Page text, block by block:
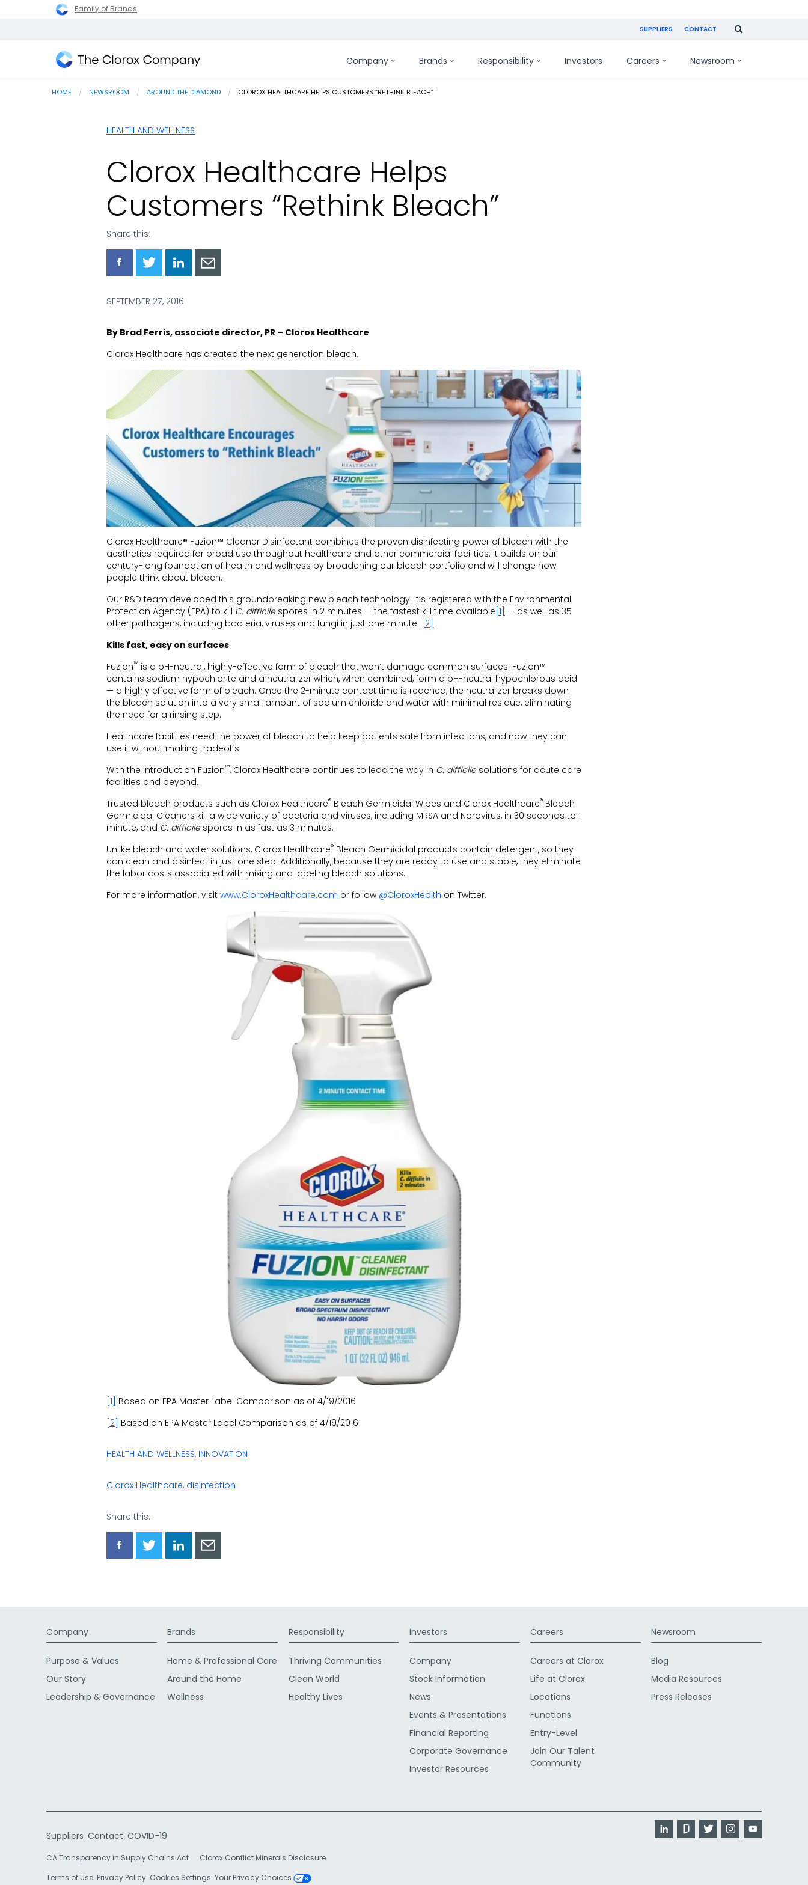
Family of Brands
SUPPLIERS CONTACT
Clorox
Company Brands Responsibility Investors Careers Newsroom
HOME NEWSROOM AROUND THE DIAMOND CURRENT:
CLOROX HEALTHCARE HELPS CUSTOMERS “RETHINK BLEACH”
HEALTH AND WELLNESS
Clorox Healthcare Helps
Customers “Rethink Bleach”
Share this:
Share
via
Share
via
Share
via
Share
via
SEPTEMBER 27, 2016
By Brad Ferris, associate director, PR – Clorox Healthcare
Clorox Healthcare has created the next generation bleach.
Clorox Healthcare® Fuzion™ Cleaner Disinfectant combines the proven disinfecting power of bleach with the
aesthetics required for broad use throughout healthcare and other commercial facilities. It builds on our
century-long foundation of health and wellness by broadening our bleach portfolio and will change how
people think about bleach.
Our R&D team developed this groundbreaking new bleach technology. It’s registered with the Environmental
Protection Agency (EPA) to kill C. difficilespores in 2 minutes — the fastest kill time available [1] — as well as 35
other pathogens, including bacteria, viruses and fungi in just one minute. [2]
Kills fast, easy on surfaces
Fuzion™ is a pH-neutral, highly-effective form of bleach that won’t damage common surfaces. Fuzion™
contains sodium hypochlorite and a neutralizer which, when combined, form a pH-neutral hypochlorous acid
— a highly effective form of bleach. Once the 2-minute contact time is reached, the neutralizer breaks down
the bleach solution into a very small amount of sodium chloride and water with minimal residue, eliminating
the need for a rinsing step.
Healthcare facilities need the power of bleach to help keep patients safe from infections, and now they can
use it without making tradeoffs.
With the introduction Fuzion™, Clorox Healthcare continues to lead the way in C. difficilesolutions for acute care
facilities and beyond.
Trusted bleach products such as Clorox Healthcare® Bleach Germicidal Wipes and Clorox Healthcare® Bleach
Germicidal Cleaners kill a wide variety of bacteria and viruses, including MRSA and Norovirus, in 30 seconds to 1
minute, and C. difficilespores in as fast as 3 minutes.
Unlike bleach and water solutions, Clorox Healthcare® Bleach Germicidal products contain detergent, so they
can clean and disinfect in just one step. Additionally, because they are ready to use and stable, they eliminate
the labor costs associated with mixing and labeling bleach solutions.
For more information, visit www.CloroxHealthcare.com or follow @CloroxHealth on Twitter.
[1] Based on EPA Master Label Comparison as of 4/19/2016
[2] Based on EPA Master Label Comparison as of 4/19/2016
HEALTH AND WELLNESS, INNOVATION
Clorox Healthcare, disinfection
Share this:
Share
via
Share
via
Share
via
Share
via
Company
Purpose & Values
Our Story
Leadership & Governance
Brands
Home & Professional Care
Around the Home
Wellness
Responsibility
Thriving Communities
Clean World
Healthy Lives
Investors
Company
Stock Information
News
Events & Presentations
Financial Reporting
Corporate Governance
Investor Resources
Careers
Careers at Clorox
Life at Clorox
Locations
Functions
Entry-Level
Join Our Talent
Community
Newsroom
Blog
Media Resources
Press Releases
Suppliers Contact COVID-19
CA Transparency in Supply Chains Act
Clorox Conflict Minerals Disclosure
Terms of Use Privacy Policy Cookies Settings Your Privacy Choices
LinkedInGlassdoor
Twitter Instagram